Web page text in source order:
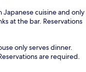
Japanese cuisine and only
at the bar. Reservations
only serves dinner.
are required.